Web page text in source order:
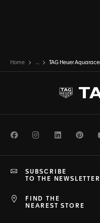
Home ... TAG Heuer
FacebookInstagram
LinkedIn
FIND THE
NEAREST STORE
SUBSCRIBE
TO THE NEWSLETTER